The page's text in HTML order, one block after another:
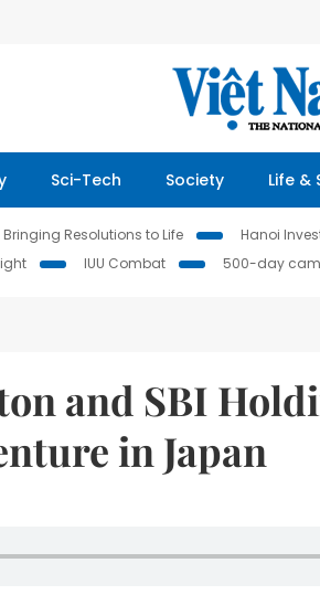
Sci-Tech Society Life &
Bringing Resolutions to Life Hanoi
IUU Combat 500-day
and SBI
in Japan